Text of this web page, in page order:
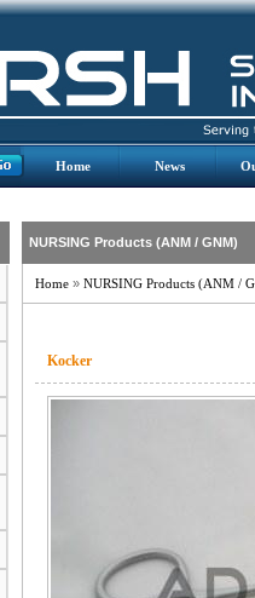
Home News
NURSING Products (ANM / GNM)
Home » NURSING Products (ANM /
Kocker